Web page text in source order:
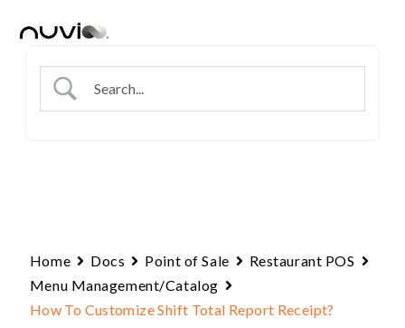
Home Docs Point of Sale
Restaurant POS
Menu Management/Catalog
How To Customize Shift Total Report Receipt?